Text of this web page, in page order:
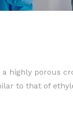
highly porous
to that of